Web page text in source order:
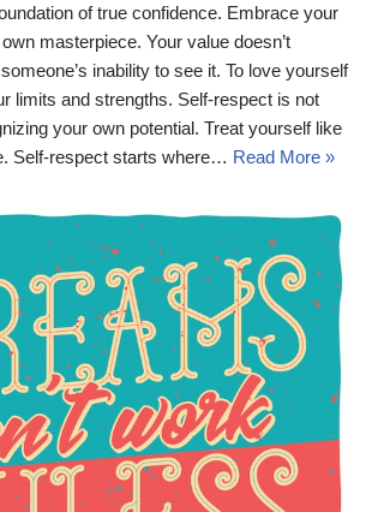
of true confidence. Embrace your
masterpiece. Your value doesn’t
inability to see it. To love yourself
limits and strengths. Self-respect is not
your own potential. Treat yourself like
Self-respect starts where… Read More »